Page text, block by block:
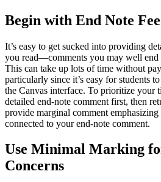
Begin with End Note
It’s easy to get sucked into providing
you read—comments you may well end
This can take up lots of time without
particularly since it’s easy for students
the Canvas interface. To prioritize your
detailed end-note comment first, then
provide marginal comment
connected to your end-note comment.
Use Minimal Marking
Concerns